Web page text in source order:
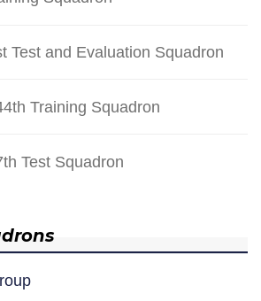
Test and Evaluation Squadron
Training Squadron
Test Squadron